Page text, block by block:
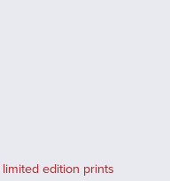
edition prints